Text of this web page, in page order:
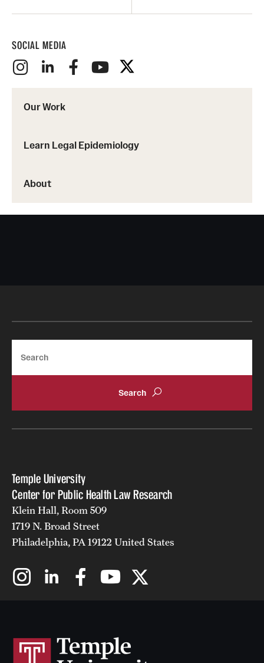
SOCIAL MEDIA
Our Work
Learn Legal Epidemiology
About
Temple University
Center for Public Health Law Research
Klein Hall, Room 509
1719 N. Broad Street
Philadelphia, PA 19122 United States